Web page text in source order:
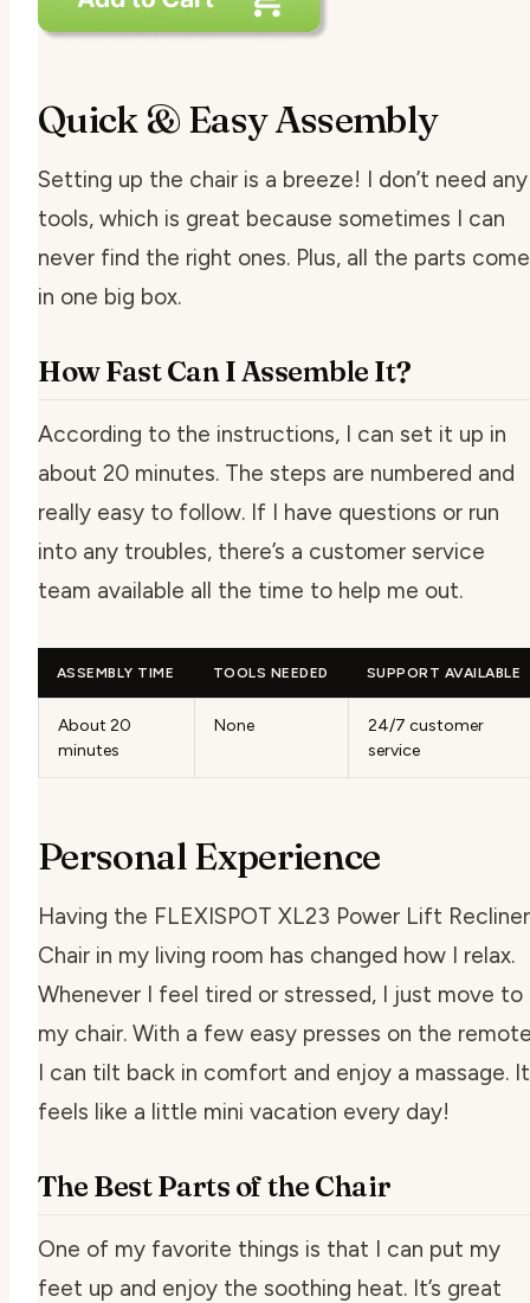
Quick & Easy Assembly
Setting up the chair is a breeze! I don’t need any
tools, which is great because sometimes I can
never find the right ones. Plus, all the parts come
in one big box.
How Fast Can I Assemble It?
According to the instructions, I can set it up in
about 20 minutes. The steps are numbered and
really easy to follow. If I have questions or run
into any troubles, there’s a customer service
team available all the time to help me out.
ASSEMBLY TIME TOOLS NEEDED SUPPORT AVAILABLE
About 20
minutes
None
24/7 customer
service
Personal Experience
Having the FLEXISPOT XL23 Power Lift Recliner
Chair in my living room has changed how I relax.
Whenever I feel tired or stressed, I just move to
my chair. With a few easy presses on the
I can tilt back in comfort and enjoy a massage. It
feels like a little mini vacation every day!
The Best Parts of the Chair
One of my favorite things is that I can put my
feet up and enjoy the soothing heat. It’s great